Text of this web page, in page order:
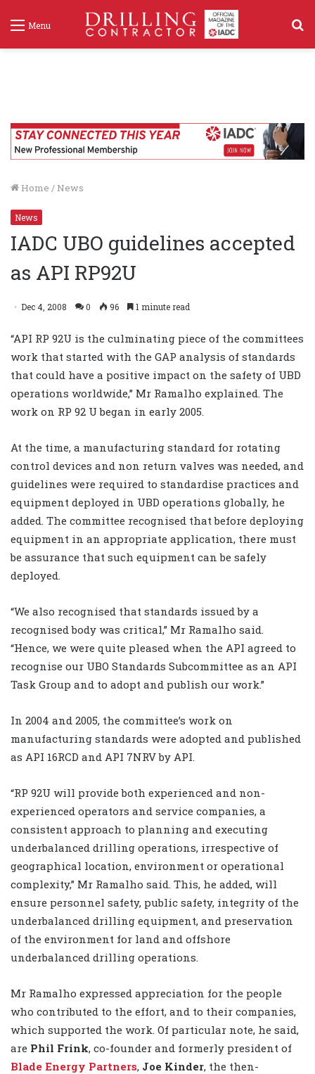
Menu
Home / News
News
IADC UBO guidelines accepted
as API RP92U
Dec 4, 2008 0 96 1 minute read
“API RP 92U is the culminating piece of the committees
work that started with the GAP analysis of standards
that could have a positive impact on the safety of UBD
operations worldwide,” Mr Ramalho explained. The
work on RP 92 U began in early 2005.
At the time, a manufacturing standard for rotating
control devices and non return valves was needed, and
guidelines were required to standardise practices and
equipment deployed in UBD operations globally, he
added. The committee recognised that before deploying
equipment in an appropriate application, there must
be assurance that such equipment can be safely
deployed.
“We also recognised that standards issued by a
recognised body was critical,” Mr Ramalho said.
“Hence, we were quite pleased when the API agreed to
recognise our UBO Standards Subcommittee as an API
Task Group and to adopt and publish our work.”
In 2004 and 2005, the committee’s work on
manufacturing standards were adopted and published
as API 16RCD and API 7NRV by API.
“RP 92U will provide both experienced and non-
experienced operators and service companies, a
consistent approach to planning and executing
underbalanced drilling operations, irrespective of
geographical location, environment or operational
complexity,” Mr Ramalho said. This, he added, will
ensure personnel safety, public safety, integrity of the
underbalanced drilling equipment, and preservation
of the environment for land and offshore
underbalanced drilling operations.
Mr Ramalho expressed appreciation for the people
who contributed to the effort, and to their companies,
which supported the work. Of particular note, he said,
are Phil Frink, co-founder and formerly president of
Blade Energy Partners, Joe Kinder, the then-